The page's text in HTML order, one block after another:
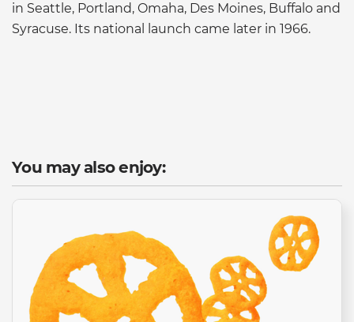
in Seattle, Portland, Omaha, Des Moines, Buffalo and
Syracuse. Its national launch came later in 1966.
You may also enjoy: